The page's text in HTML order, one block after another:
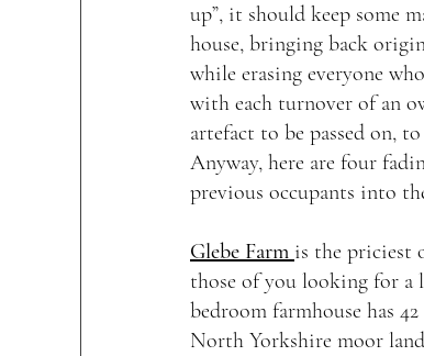
up”, it should keep some
house, bringing back
while erasing everyone
with each turnover of an
artefact to be passed on,
Anyway, here are four
previous occupants into
Glebe Farm is the priciest
those of you looking for a
bedroom farmhouse has
North Yorkshire moor